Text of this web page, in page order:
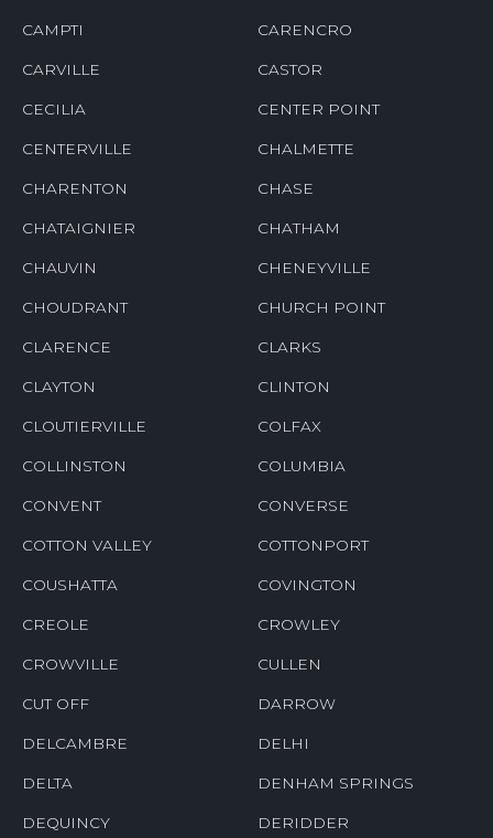
CAMPTI CARENCRO
CARVILLE CASTOR
CECILIA CENTER POINT
CENTERVILLE CHALMETTE
CHARENTON CHASE
CHATAIGNIER CHATHAM
CHAUVIN CHENEYVILLE
CHOUDRANT CHURCH POINT
CLARENCE CLARKS
CLAYTON CLINTON
CLOUTIERVILLE COLFAX
COLLINSTON COLUMBIA
CONVENT CONVERSE
COTTON VALLEY COTTONPORT
COUSHATTA COVINGTON
CREOLE CROWLEY
CROWVILLE CULLEN
CUT OFF DARROW
DELCAMBRE DELHI
DELTA DENHAM SPRINGS
DEQUINCY DERIDDER